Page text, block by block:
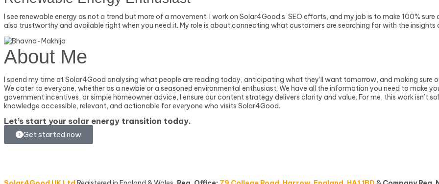
I see renewable energy as not a trend but more of a movement. I work on Solar4Good’s SEO efforts, and my job is to make 100%
also trustworthy and available right when you need it. My role is about connecting what customers are searching for with the insights
About Me
I spend my time at Solar4Good analysing what people are reading today, anticipating what they’ll want tomorrow, and making sure
We cater to everyone, whether as a newbie or a seasoned environmental enthusiast. We have all the information you need to make
government incentives, or simple homeowner advice, I ensure our content strategy delivers clarity and value. For me, this work isn’t
knowledge accessible, relevant, and actionable for everyone who visits Solar4Good.
Let’s start your solar energy transition today.
Get started now